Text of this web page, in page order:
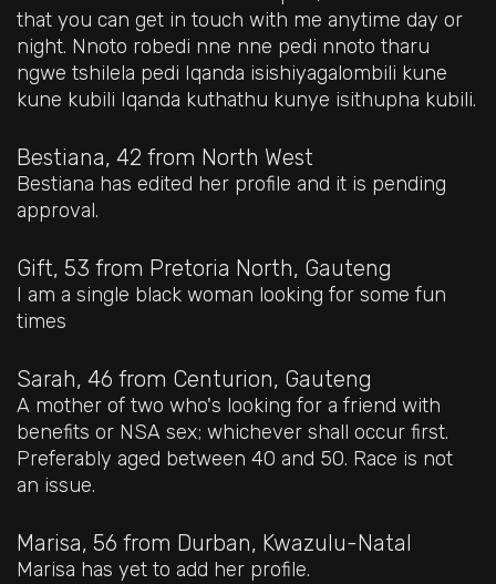
that you can get in touch with me anytime day or
night. Nnoto robedi nne nne pedi nnoto tharu
ngwe tshilela pedi Iqanda isishiyagalombili kune
kune kubili Iqanda kuthathu kunye isithupha kubili.
Bestiana, 42 from North West
Bestiana has edited her profile and it is pending
approval.
Gift, 53 from Pretoria North, Gauteng
I am a single black woman looking for some fun
times
Sarah, 46 from Centurion, Gauteng
A mother of two who's looking for a friend with
benefits or NSA sex; whichever shall occur first.
Preferably aged between 40 and 50. Race is not
an issue.
Marisa, 56 from Durban, Kwazulu-Natal
Marisa has yet to add her profile.